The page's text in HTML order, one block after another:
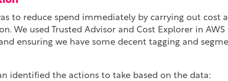
to reduce spend immediately by carrying out cost
We used Trusted Advisor and Cost Explorer in
ensuring we have some decent tagging and
identified the actions to take based on the data: